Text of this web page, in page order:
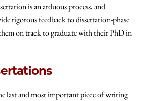
is an arduous process, and
rigorous feedback to dissertation-phase
on track to graduate with their PhD in
last and most important piece of writing